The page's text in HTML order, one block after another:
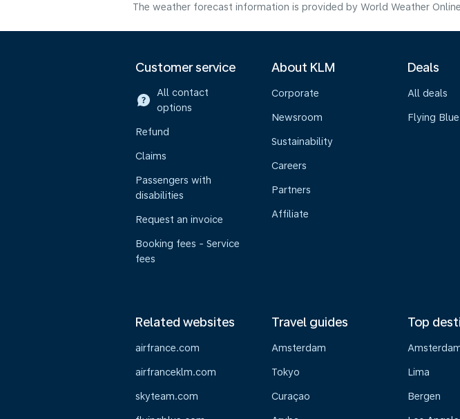
The weather forecast information is provided by World Weather
Customer service
All contact
options
Refund
Claims
Passengers with
disabilities
Request an invoice
Booking fees - Service
fees
About KLM
Corporate
Newsroom
Sustainability
Careers
Partners
Affiliate
Deals
All deals
Flying
Related websites
airfrance.com
airfranceklm.com
skyteam.com
Travel guides
Amsterdam
Tokyo
Curaçao
Top
Lima
Bergen